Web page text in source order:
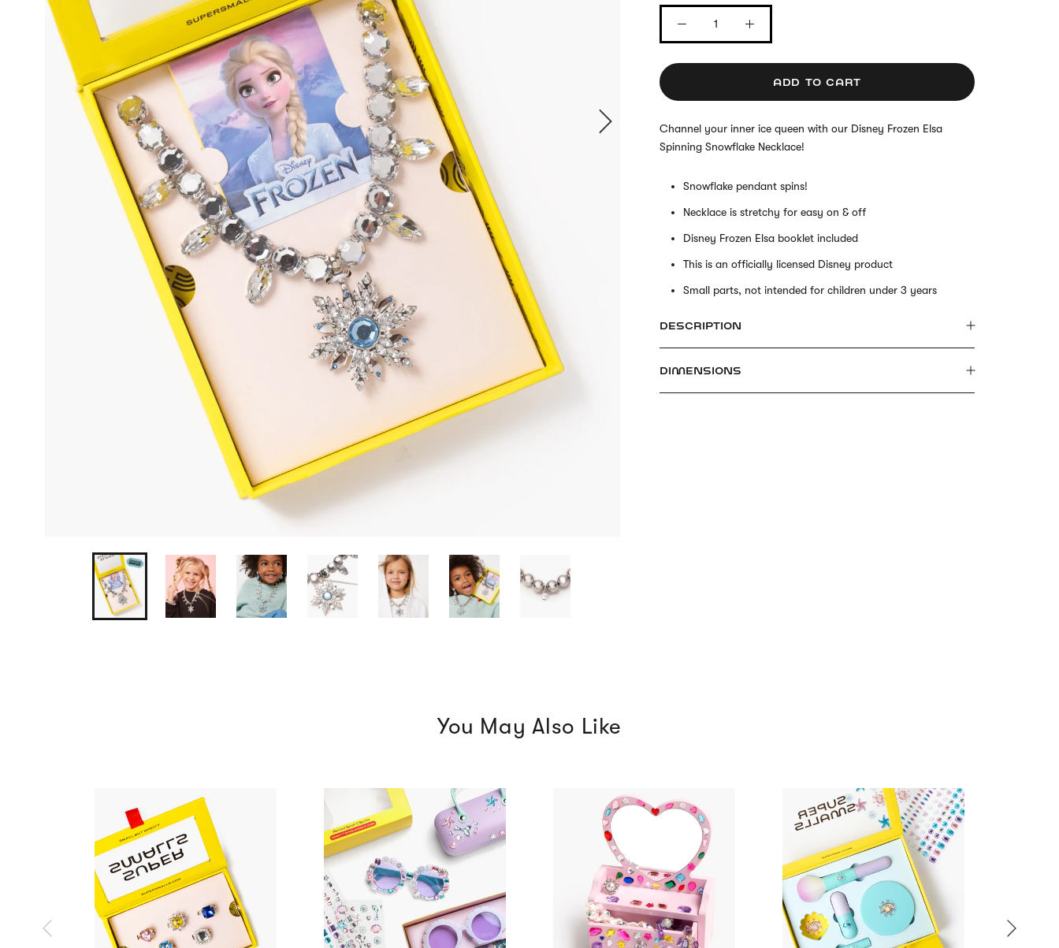
ADD TO CART
Channel your inner ice queen with our Disney Frozen Elsa
Spinning Snowflake Necklace!
Snowflake pendant spins!
Necklace is stretchy for easy on & off
Disney Frozen Elsa booklet included
This is an officially licensed Disney product
Small parts, not intended for children under 3 years
DESCRIPTION
DIMENSIONS
You May Also Like